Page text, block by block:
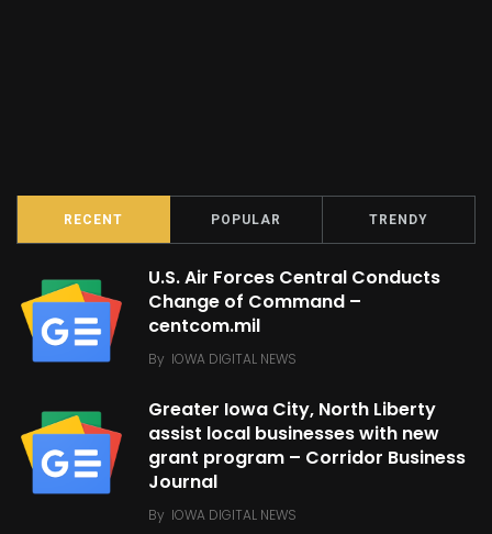
RECENT POPULAR TRENDY
U.S. Air Forces Central Conducts
Change of Command –
centcom.mil
By IOWA DIGITAL NEWS
Greater Iowa City, North Liberty
assist local businesses with new
grant program – Corridor Business
Journal
By IOWA DIGITAL NEWS